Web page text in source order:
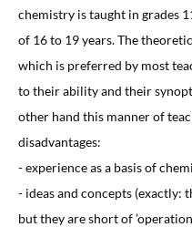
chemistry is taught in grades
of 16 to 19 years. The
which is preferred by most
to their ability and their
other hand this manner of
disadvantages:
- experience as a basis of
- ideas and concepts (exactly:
but they are short of